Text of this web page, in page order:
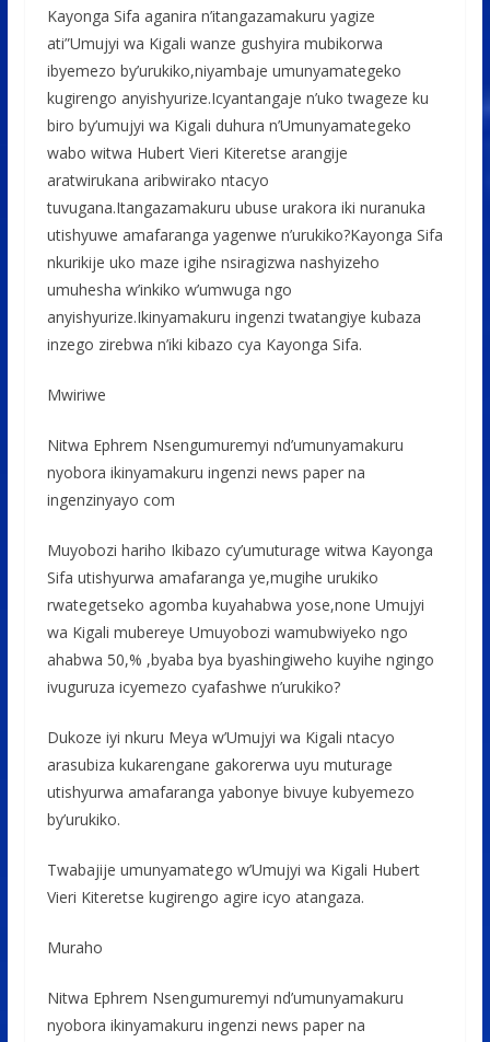
Kayonga Sifa aganira n’itangazamakuru yagize
ati”Umujyi wa Kigali wanze gushyira mubikorwa
ibyemezo by’urukiko,niyambaje umunyamategeko
kugirengo anyishyurize.Icyantangaje n’uko twageze ku
biro by’umujyi wa Kigali duhura n’Umunyamategeko
wabo witwa Hubert Vieri Kiteretse arangije
aratwirukana aribwirako ntacyo
tuvugana.Itangazamakuru ubuse urakora iki nuranuka
utishyuwe amafaranga yagenwe n’urukiko?Kayonga Sifa
nkurikije uko maze igihe nsiragizwa nashyizeho
umuhesha w’inkiko w’umwuga ngo
anyishyurize.Ikinyamakuru ingenzi twatangiye kubaza
inzego zirebwa n’iki kibazo cya Kayonga Sifa.
Mwiriwe
Nitwa Ephrem Nsengumuremyi nd’umunyamakuru
nyobora ikinyamakuru ingenzi news paper na
ingenzinyayo com
Muyobozi hariho Ikibazo cy’umuturage witwa Kayonga
Sifa utishyurwa amafaranga ye,mugihe urukiko
rwategetseko agomba kuyahabwa yose,none Umujyi
wa Kigali mubereye Umuyobozi wamubwiyeko ngo
ahabwa 50,% ,byaba bya byashingiweho kuyihe ngingo
ivuguruza icyemezo cyafashwe n’urukiko?
Dukoze iyi nkuru Meya w’Umujyi wa Kigali ntacyo
arasubiza kukarengane gakorerwa uyu muturage
utishyurwa amafaranga yabonye bivuye kubyemezo
by’urukiko.
Twabajije umunyamatego w’Umujyi wa Kigali Hubert
Vieri Kiteretse kugirengo agire icyo atangaza.
Muraho
Nitwa Ephrem Nsengumuremyi nd’umunyamakuru
nyobora ikinyamakuru ingenzi news paper na